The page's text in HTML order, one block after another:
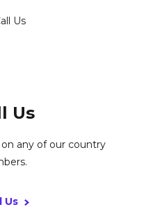
Us
any of our country
Us